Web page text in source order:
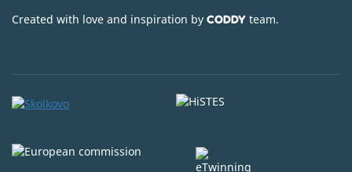
Created with love and inspiration by CODDY team.